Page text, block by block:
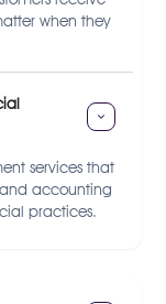
when they
services that
accounting
practices.